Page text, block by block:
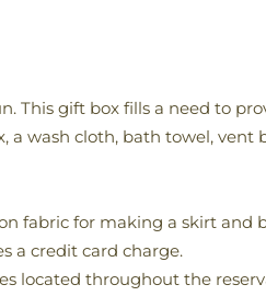
This gift box fills a need to
wash cloth, bath towel, vent
fabric for making a skirt and
a credit card charge.
located throughout the